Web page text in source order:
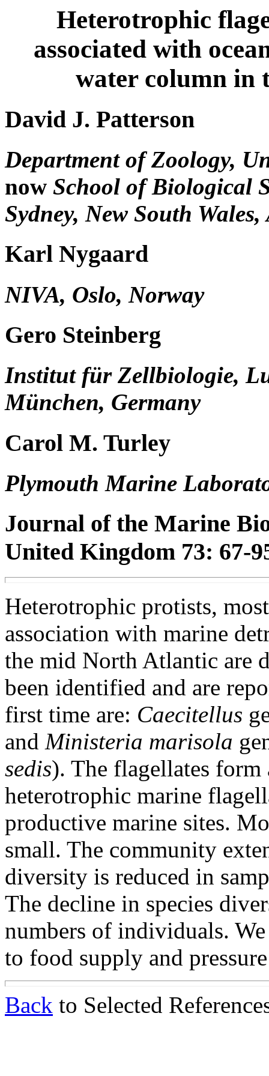
Heterotrophic
associated with
water column in
David J. Patterson
Department of Zoology,
now School of Biological
Sydney, New South
Karl Nygaard
NIVA, Oslo, Norway
Gero Steinberg
Institut für Zellbiologie,
München, Germany
Carol M. Turley
Plymouth Marine
Journal of the Marine
United Kingdom 73: 67-
Heterotrophic protists,
association with marine
the mid North Atlantic are
been identified and are
first time are: Caecitellus
and Ministeria marisola
sedis). The flagellates
heterotrophic marine
productive marine sites.
small. The community
diversity is reduced in
The decline in species
numbers of individuals.
to food supply and
Back to Selected